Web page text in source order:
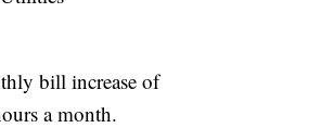
bill increase of
a month.